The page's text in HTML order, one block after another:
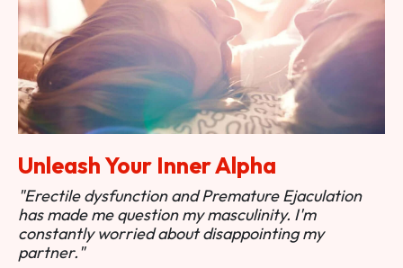
Unleash Your Inner Alpha
"Erectile dysfunction and Premature Ejaculation
has made me question my masculinity. I'm
constantly worried about disappointing my
partner."